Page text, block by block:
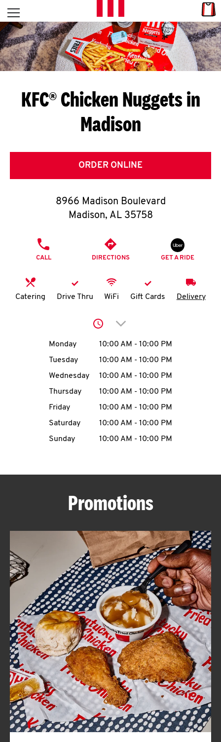
Skip to content
L
E
T
S
G
E
T
O
K
N
account
MENU
ABOUT
FIND
A
KFC
CLICK TO EXPAND OR COLLAPSE
MORE
Help
Open mobile menu
Return to Nav
KFC® Chicken Nuggets in
Madison
ORDER ONLINE
8966 Madison Boulevard
Madison, AL 35758
CALL DIRECTIONS GET A RIDE
Catering Drive Thru WiFi Gift Cards Delivery
Click to expand or
Day of the WeekHours
Monday 10:00 AM - 10:00 PM
Tuesday
10:00 AM - 10:00 PM
Wednesday
10:00 AM - 10:00 PM
Thursday
10:00 AM - 10:00 PM
Friday
10:00 AM - 10:00 PM
Saturday
10:00 AM - 10:00 PM
Sunday
10:00 AM - 10:00 PM
Promotions